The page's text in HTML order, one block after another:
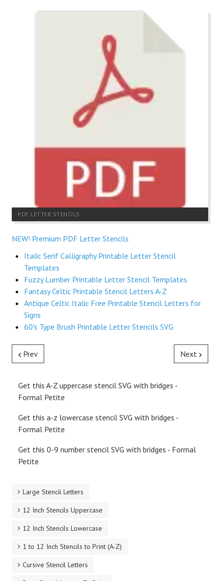
PDF LETTER STENCILS
NEW! Premium PDF Letter Stencils
Italic Serif Calligraphy Printable Letter Stencil
Templates
Fuzzy Lumber Printable Letter Stencil Templates
Fantasy Celtic Printable Stencil Letters A-Z
Antique Celtic Italic Free Printable Stencil Letters for
Signs
60's Type Brush Printable Letter Stencils SVG
Prev Next
Get this A-Z uppercase stencil SVG with bridges -
Formal Petite
Get this a-z lowercase stencil SVG with bridges -
Formal Petite
Get this 0-9 number stencil SVG with bridges - Formal
Petite
Large Stencil Letters
12 Inch Stencils Uppercase
12 Inch Stencils Lowercase
1 to 12 Inch Stencils to Print (A-Z)
Cursive Stencil Letters